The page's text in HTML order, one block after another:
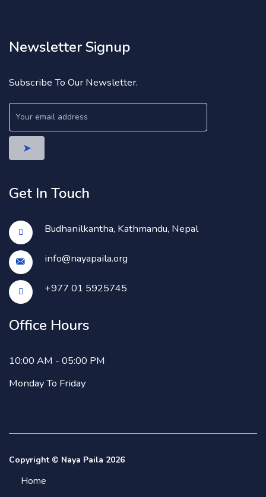
Newsletter Signup
Subscribe To Our Newsletter.
Get In Touch
Budhanilkantha, Kathmandu, Nepal
info@nayapaila.org
+977 01 5925745
Office Hours
10:00 AM - 05:00 PM
Monday To Friday
Copyright © Naya Paila 2026
Home